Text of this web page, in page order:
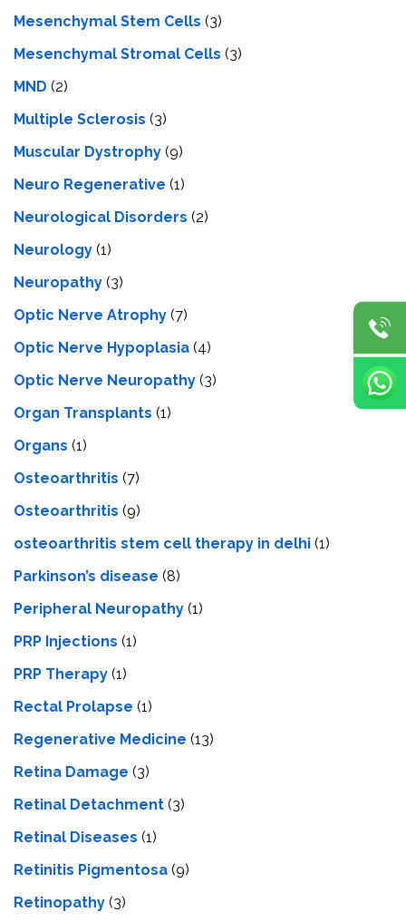
Mesenchymal Stem Cells (3)
Mesenchymal Stromal Cells (3)
MND (2)
Multiple Sclerosis (3)
Muscular Dystrophy (9)
Neuro Regenerative (1)
Neurological Disorders (2)
Neurology (1)
Neuropathy (3)
Optic Nerve Atrophy (7)
Optic Nerve Hypoplasia (4)
Optic Nerve Neuropathy (3)
Organ Transplants (1)
Organs (1)
Osteoarthritis (7)
Osteoarthritis (9)
osteoarthritis stem cell therapy in delhi (1)
Parkinson’s disease (8)
Peripheral Neuropathy (1)
PRP Injections (1)
PRP Therapy (1)
Rectal Prolapse (1)
Regenerative Medicine (13)
Retina Damage (3)
Retinal Detachment (3)
Retinal Diseases (1)
Retinitis Pigmentosa (9)
Retinopathy (3)